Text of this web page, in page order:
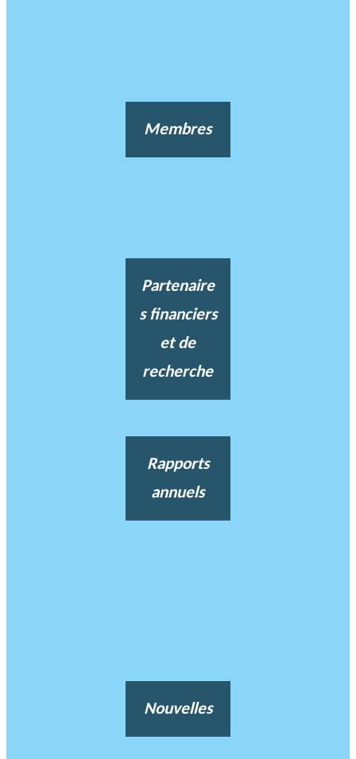
Membres
Partenaire
s financiers
et de
recherche
Rapports
annuels
Nouvelles